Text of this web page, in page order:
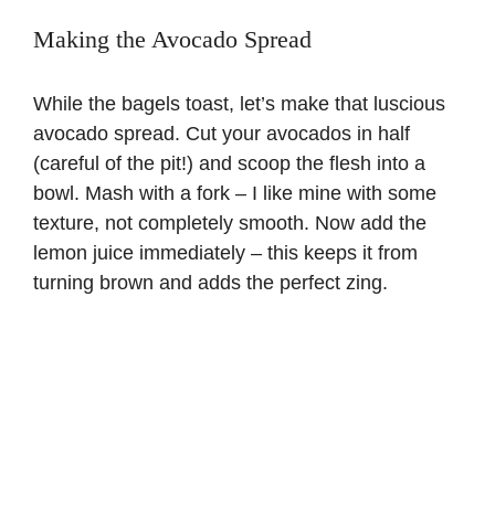
Making the Avocado Spread
While the bagels toast, let’s make that luscious
avocado spread. Cut your avocados in half
(careful of the pit!) and scoop the flesh into a
bowl. Mash with a fork – I like mine with some
texture, not completely smooth. Now add the
lemon juice immediately – this keeps it from
turning brown and adds the perfect zing.